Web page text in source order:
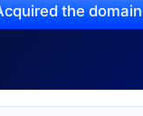
the domain